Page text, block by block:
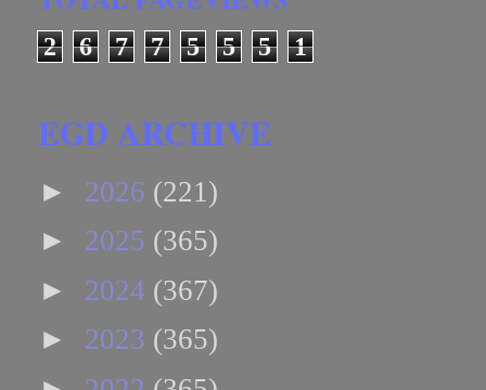
2 6 7 7 5 5 5 1
EGD ARCHIVE
► 2026 (221)
► 2025 (365)
► 2024 (367)
► 2023 (365)